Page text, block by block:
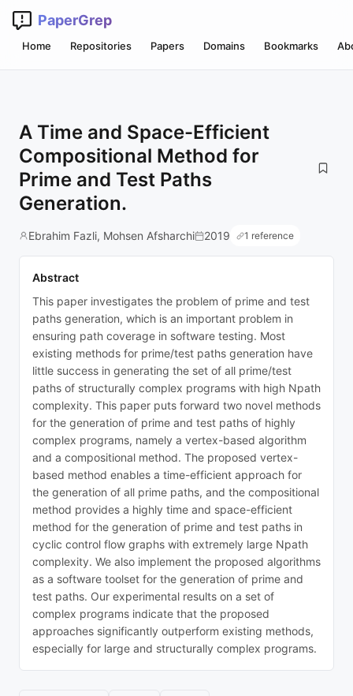
PaperGrep
Home Repositories Papers Domains Bookmarks
A Time and Space-Efficient
Compositional Method for
Prime and Test Paths
Generation.
Ebrahim Fazli, Mohsen Afsharchi 2019 1 reference
Abstract
This paper investigates the problem of prime and test
paths generation, which is an important problem in
ensuring path coverage in software testing. Most
existing methods for prime/test paths generation have
little success in generating the set of all prime/test
paths of structurally complex programs with high Npath
complexity. This paper puts forward two novel methods
for the generation of prime and test paths of highly
complex programs, namely a vertex-based algorithm
and a compositional method. The proposed vertex-
based method enables a time-efficient approach for
the generation of all prime paths, and the compositional
method provides a highly time and space-efficient
method for the generation of prime and test paths in
cyclic control flow graphs with extremely large Npath
complexity. We also implement the proposed algorithms
as a software toolset for the generation of prime and
test paths. Our experimental results on a set of
complex programs indicate that the proposed
approaches significantly outperform existing methods,
especially for large and structurally complex programs.